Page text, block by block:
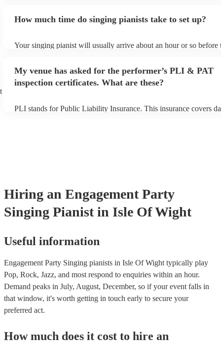
can view the singing pianist's song list on their Encore profile.
How much time do singing pianists take to set up?
Your singing pianist will usually arrive about an hour or so before
prior to their arrival.
My venue has asked for the performer’s PLI & PAT
inspection certificates. What are these?
PLI stands for Public Liability Insurance. This insurance covers
Hiring an Engagement Party
Singing Pianist in Isle Of Wight
Useful information
Engagement Party Singing pianists in Isle Of Wight typically play
Pop, Rock, Jazz, and most respond to enquiries within an hour.
Demand peaks in July, August, December, so if your event falls in
that window, it's worth getting in touch early to secure your
preferred act.
How much does it cost to hire an